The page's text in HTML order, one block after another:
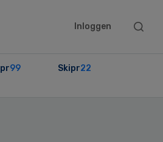
Inloggen
Search
99 Skipr22